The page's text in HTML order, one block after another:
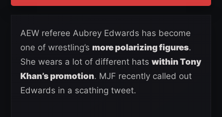
AEW referee Aubrey Edwards has become
one of wrestling’s more polarizing figures.
She wears a lot of different hats within Tony
Khan’s promotion. MJF recently called out
Edwards in a scathing tweet.